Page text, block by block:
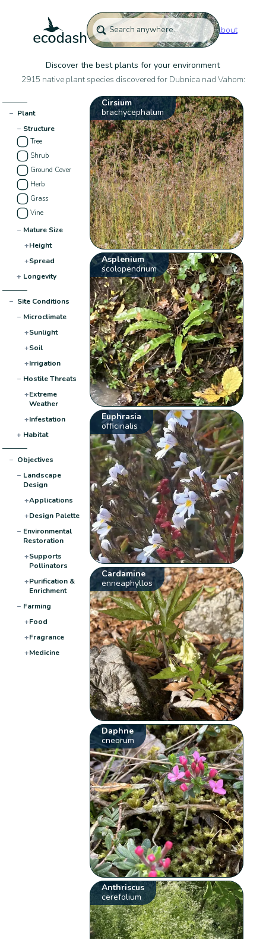
About
Discover the best plants for your environment
2915 native plant species discovered for Dubnica nad Vahom:
− Plant
− Structure
Tree
Shrub
Ground Cover
Herb
Grass
Vine
− Mature Size
+Height
+Spread
+ Longevity
− Site Conditions
− Microclimate
+Sunlight
+Soil
+Irrigation
− Hostile Threats
+Extreme
Weather
+Infestation
+ Habitat
− Objectives
− Landscape
Design
+Applications
+Design Palette
− Environmental
Restoration
+Supports
Pollinators
+Purification &
Enrichment
− Farming
+Food
+Fragrance
+Medicine
Cirsium
brachycephalum
Asplenium
scolopendrium
Euphrasia
officinalis
Cardamine
enneaphyllos
Daphne
cneorum
Anthriscus
cerefolium